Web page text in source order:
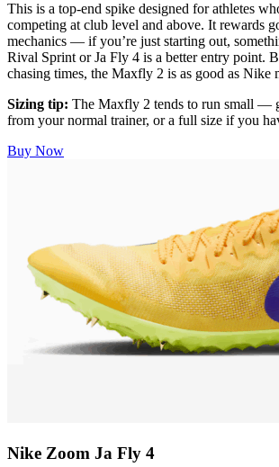
This is a top-end spike designed for athletes
competing at club level and above. It rewards
mechanics — if you’re just starting out,
Rival Sprint or Ja Fly 4 is a better entry point.
chasing times, the Maxfly 2 is as good as Nike
Sizing tip: The Maxfly 2 tends to run small —
from your normal trainer, or a full size if you
Buy Now
Nike Zoom Ja Fly 4